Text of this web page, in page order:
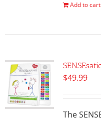
Add to cart
$49.99
The